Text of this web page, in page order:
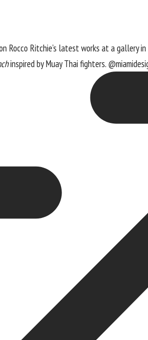
Rocco Ritchie’s latest works at a gallery in
inspired by Muay Thai fighters.